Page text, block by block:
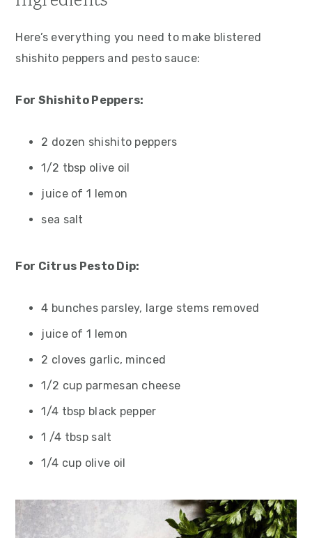
Here’s everything you need to make blistered
shishito peppers and pesto sauce:
For Shishito Peppers:
2 dozen shishito peppers
1/2 tbsp olive oil
juice of 1 lemon
sea salt
For Citrus Pesto Dip:
4 bunches parsley, large stems removed
juice of 1 lemon
2 cloves garlic, minced
1/2 cup parmesan cheese
1/4 tbsp black pepper
1 /4 tbsp salt
1/4 cup olive oil